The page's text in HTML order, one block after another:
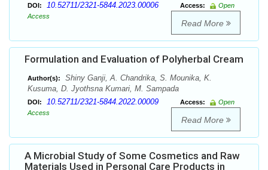
DOI: 10.52711/2321-5844.2023.00006 Access:
Open
Access
Read More
Formulation and Evaluation of Polyherbal Cream
Author(s):
Shiny Ganji, A. Chandrika, S. Mounika, K.
Kusuma, D. Jyothsna Kumari, M. Sampada
DOI: 10.52711/2321-5844.2022.00009 Access:
Open
Access
Read More
A Microbial Study of Some Cosmetics and Raw
Materials Used in Personal Care Products in